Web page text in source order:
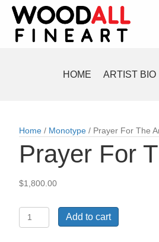
HOME ARTIST BIO
Home / Monotype / Prayer For The
Prayer For
$1,800.00
Prayer
For
Add to cart